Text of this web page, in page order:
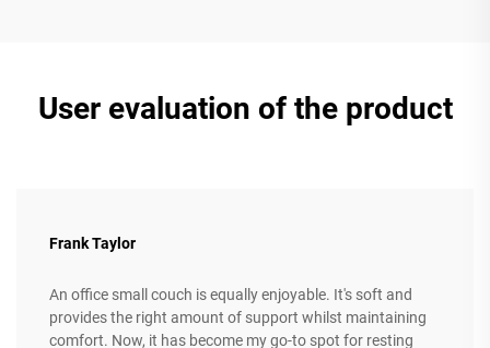
User evaluation of the product
Frank Taylor
An office small couch is equally enjoyable. It's soft and
provides the right amount of support whilst maintaining
comfort. Now, it has become my go-to spot for resting